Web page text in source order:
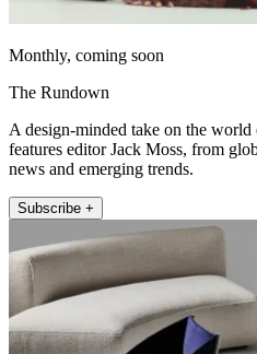
Monthly, coming soon
The Rundown
A design-minded take on the
features editor Jack Moss, from
news and emerging trends.
Subscribe +